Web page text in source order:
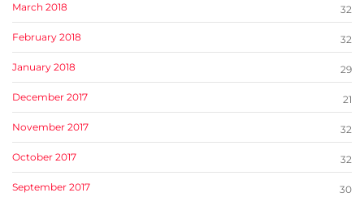
March 2018 32
February 2018 32
January 2018 29
December 2017 21
November 2017 32
October 2017 32
September 2017 30